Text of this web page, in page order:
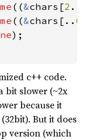
((&chars[2 ..
((&chars[.. 0
);
c++ code.
bit slower (~2x
because it
But it does
version (which